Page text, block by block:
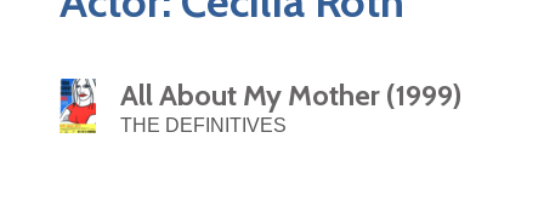
All About My Mother (1999)
THE DEFINITIVES